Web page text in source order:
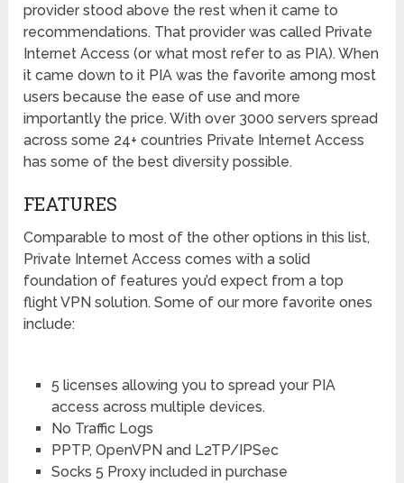
provider stood above the rest when it came to
recommendations. That provider was called Private
Internet Access (or what most refer to as PIA). When
it came down to it PIA was the favorite among most
users because the ease of use and more
importantly the price. With over 3000 servers spread
across some 24+ countries Private Internet Access
has some of the best diversity possible.
FEATURES
Comparable to most of the other options in this list,
Private Internet Access comes with a solid
foundation of features you’d expect from a top
flight VPN solution. Some of our more favorite ones
include:
5 licenses allowing you to spread your PIA
access across multiple devices.
No Traffic Logs
PPTP, OpenVPN and L2TP/IPSec
Socks 5 Proxy included in purchase